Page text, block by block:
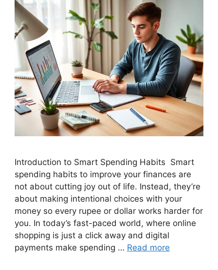
Introduction to Smart Spending Habits Smart
spending habits to improve your finances are
not about cutting joy out of life. Instead, they’re
about making intentional choices with your
money so every rupee or dollar works harder for
you. In today’s fast-paced world, where online
shopping is just a click away and digital
payments make spending … Read more